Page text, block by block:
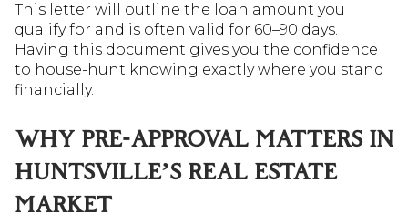
This letter will outline the loan amount you
qualify for and is often valid for 60–90 days.
Having this document gives you the confidence
to house-hunt knowing exactly where you stand
financially.
WHY PRE-APPROVAL MATTERS IN
HUNTSVILLE’S REAL ESTATE
MARKET